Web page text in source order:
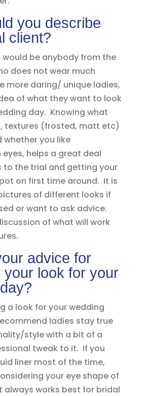
you describe
client?
would be anybody from the
does not wear much
more daring/ unique ladies,
of what they want to look
day. Knowing what
textures (frosted, matt etc)
whether you like
helps a great deal
to the trial and getting your
on first time around. It is
of different looks if
or want to ask advice.
of what will work
advice for
your look for your
a look for your wedding
ladies stay true
style with a bit of a
tweak to it. If you
liner most of the time,
your eye shape of
always works best for bridal